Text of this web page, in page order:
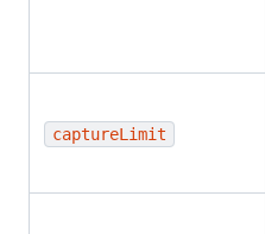
captureLimit